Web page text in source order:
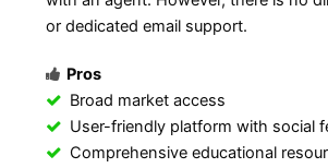
or dedicated email support.
Pros
Broad market access
User-friendly platform with social
Comprehensive educational